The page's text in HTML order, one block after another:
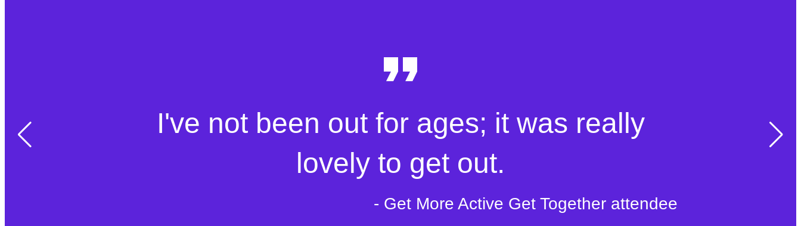
I've not been out for ages; it was really
lovely to get out.
- Get More Active Get Together attendee